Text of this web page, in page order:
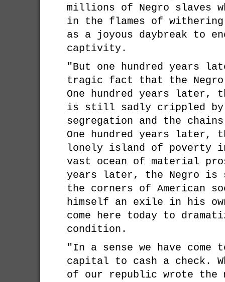
millions of Negro slaves
in the flames of
as a joyous daybreak to
captivity.
"But one hundred years
tragic fact that the
One hundred years later,
is still sadly crippled by
segregation and the
One hundred years later,
lonely island of poverty
vast ocean of material
years later, the Negro
the corners of American
himself an exile in his
come here today to
condition.
"In a sense we have
capital to cash a check.
of our republic wrote the